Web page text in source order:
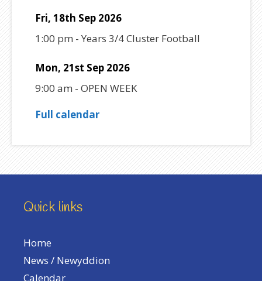
Fri, 18th Sep 2026
1:00 pm - Years 3/4 Cluster Football
Mon, 21st Sep 2026
9:00 am - OPEN WEEK
Full calendar
Quick links
Home
News / Newyddion
Calendar